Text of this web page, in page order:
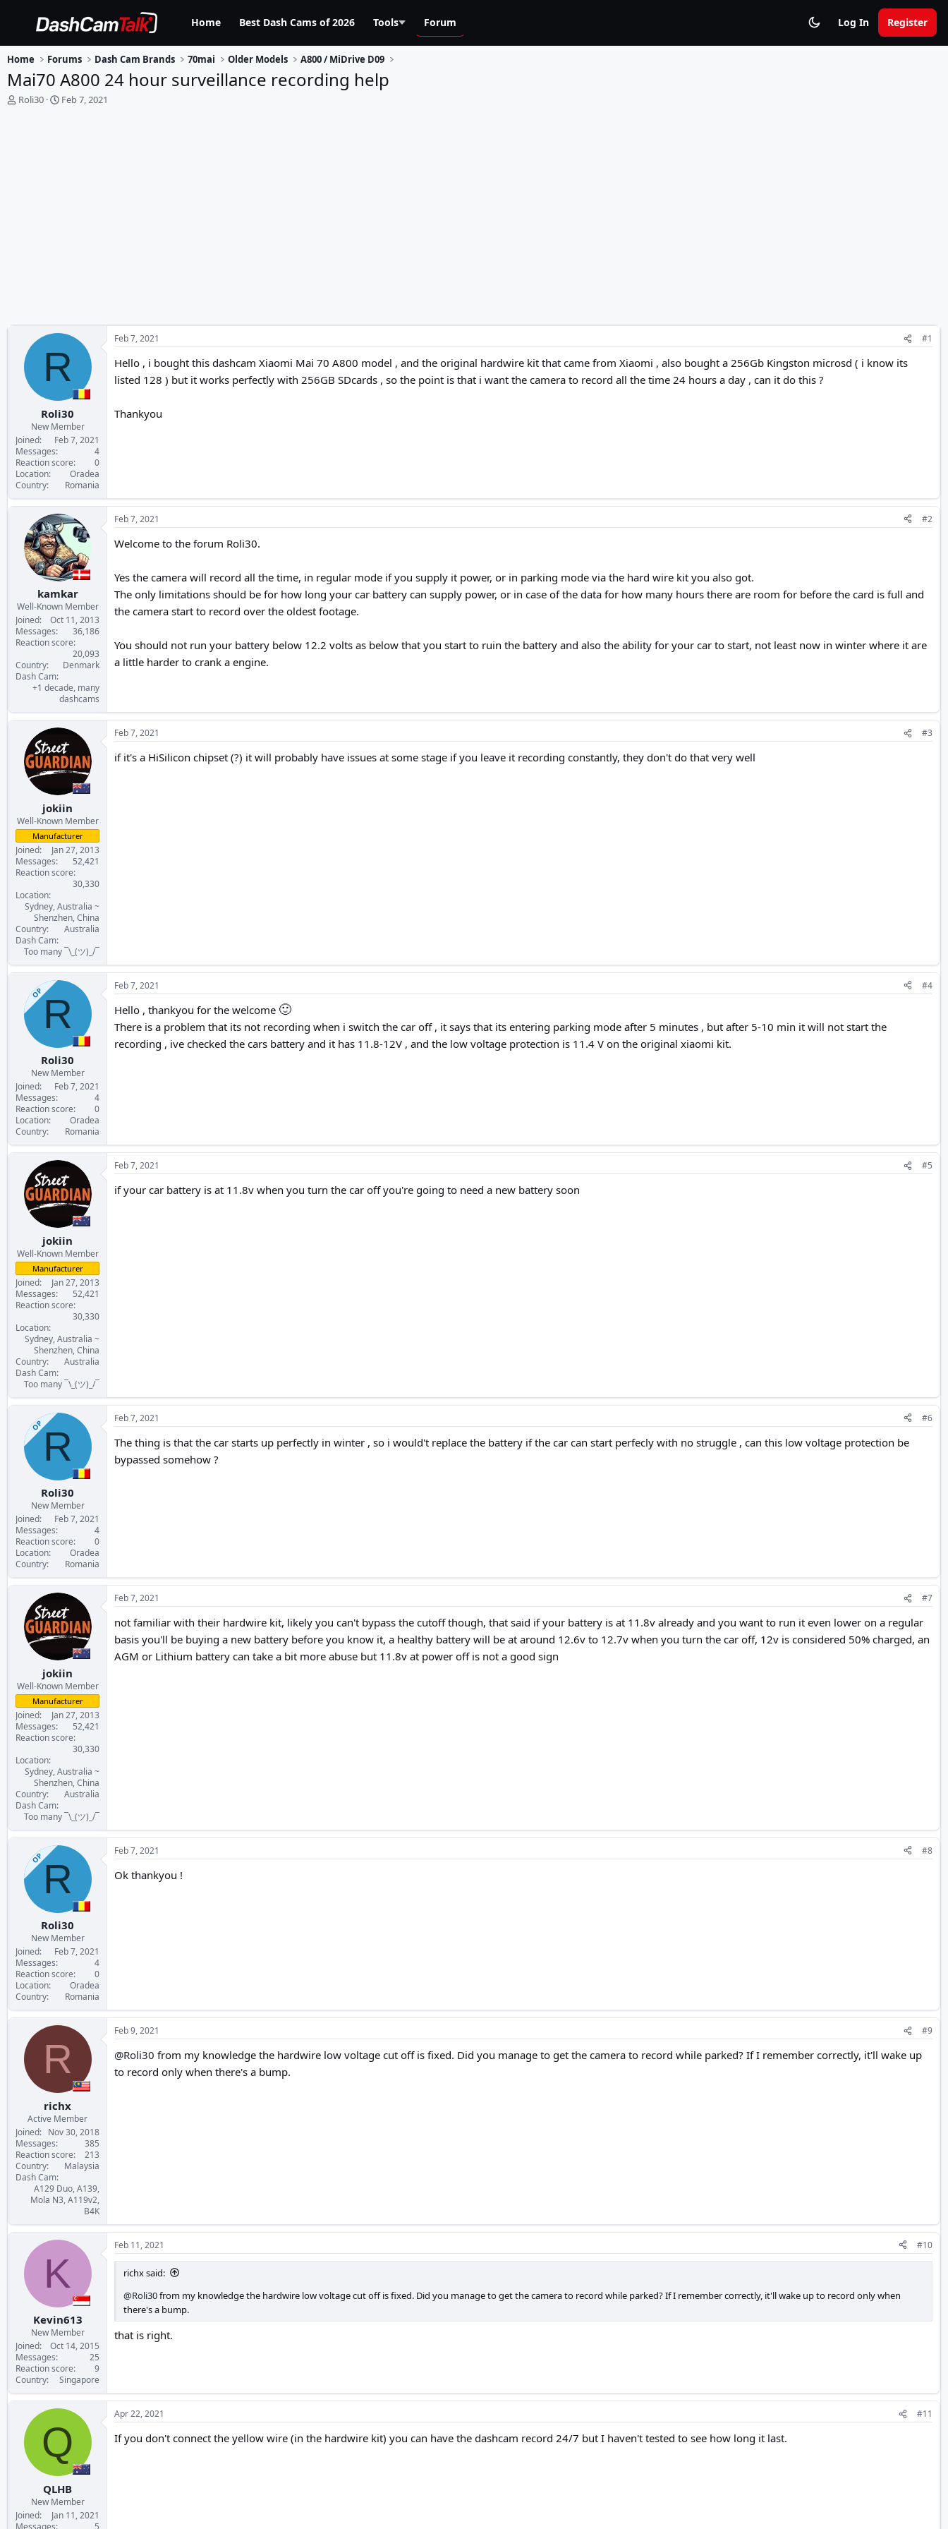
Home Best Dash Cams of 2026 Tools Forum Log In Register
Home Forums Dash Cam Brands 70mai Older Models A800 / MiDrive D09
Mai70 A800 24 hour surveillance recording help
T
Roli30
S
Feb 7, 2021
R
Roli30
New Member
Joined
Feb 7, 2021
Messages
4
Reaction score
0
Location
Oradea
Country
Romania
Feb 7, 2021 #1
Hello , i bought this dashcam Xiaomi Mai 70 A800 model , and the original hardwire kit that came from Xiaomi , also bought a 256Gb Kingston microsd ( i know its
listed 128 ) but it works perfectly with 256GB SDcards , so the point is that i want the camera to record all the time 24 hours a day , can it do this ?
Thankyou
kamkar
Well-Known Member
Joined
Oct 11, 2013
Messages
36,186
Reaction score
20,093
Country
Denmark
Dash Cam
+1 decade, many
dashcams
Feb 7, 2021 #2
Welcome to the forum Roli30.
Yes the camera will record all the time, in regular mode if you supply it power, or in parking mode via the hard wire kit you also got.
The only limitations should be for how long your car battery can supply power, or in case of the data for how many hours there are room for before the card is full and
the camera start to record over the oldest footage.
You should not run your battery below 12.2 volts as below that you start to ruin the battery and also the ability for your car to start, not least now in winter where it are
a little harder to crank a engine.
jokiin
Well-Known Member
Manufacturer
Joined
Jan 27, 2013
Messages
52,421
Reaction score
30,330
Location
Sydney, Australia ~
Shenzhen, China
Country
Australia
Dash Cam
Too many ¯\_(ツ)_/¯
Feb 7, 2021 #3
if it's a HiSilicon chipset (?) it will probably have issues at some stage if you leave it recording constantly, they don't do that very well
OPR
Roli30
New Member
Joined
Feb 7, 2021
Messages
4
Reaction score
0
Location
Oradea
Country
Romania
Feb 7, 2021 #4
Hello , thankyou for the welcome 🙂
There is a problem that its not recording when i switch the car off , it says that its entering parking mode after 5 minutes , but after 5-10 min it will not start the
recording , ive checked the cars battery and it has 11.8-12V , and the low voltage protection is 11.4 V on the original xiaomi kit.
jokiin
Well-Known Member
Manufacturer
Joined
Jan 27, 2013
Messages
52,421
Reaction score
30,330
Location
Sydney, Australia ~
Shenzhen, China
Country
Australia
Dash Cam
Too many ¯\_(ツ)_/¯
Feb 7, 2021 #5
if your car battery is at 11.8v when you turn the car off you're going to need a new battery soon
OPR
Roli30
New Member
Joined
Feb 7, 2021
Messages
4
Reaction score
0
Location
Oradea
Country
Romania
Feb 7, 2021 #6
The thing is that the car starts up perfectly in winter , so i would't replace the battery if the car can start perfecly with no struggle , can this low voltage protection be
bypassed somehow ?
jokiin
Well-Known Member
Manufacturer
Joined
Jan 27, 2013
Messages
52,421
Reaction score
30,330
Location
Sydney, Australia ~
Shenzhen, China
Country
Australia
Dash Cam
Too many ¯\_(ツ)_/¯
Feb 7, 2021 #7
not familiar with their hardwire kit, likely you can't bypass the cutoff though, that said if your battery is at 11.8v already and you want to run it even lower on a regular
basis you'll be buying a new battery before you know it, a healthy battery will be at around 12.6v to 12.7v when you turn the car off, 12v is considered 50% charged, an
AGM or Lithium battery can take a bit more abuse but 11.8v at power off is not a good sign
OPR
Roli30
New Member
Joined
Feb 7, 2021
Messages
4
Reaction score
0
Location
Oradea
Country
Romania
Feb 7, 2021 #8
Ok thankyou !
R
richx
Active Member
Joined
Nov 30, 2018
Messages
385
Reaction score
213
Country
Malaysia
Dash Cam
A129 Duo, A139,
Mola N3, A119v2,
B4K
Feb 9, 2021 #9
@Roli30 from my knowledge the hardwire low voltage cut off is fixed. Did you manage to get the camera to record while parked? If I remember correctly, it'll wake up
to record only when there's a bump.
K
Kevin613
New Member
Joined
Oct 14, 2015
Messages
25
Reaction score
9
Country
Singapore
Feb 11, 2021 #10
richx said:
@Roli30from my knowledge the hardwire low voltage cut off is fixed. Did you manage to get the camera to record while parked? If I remember correctly, it'll wake up to record only when
there's a bump.
that is right.
Q
QLHB
New Member
Joined
Jan 11, 2021
Messages
5
Apr 22, 2021 #11
If you don't connect the yellow wire (in the hardwire kit) you can have the dashcam record 24/7 but I haven't tested to see how long it last.